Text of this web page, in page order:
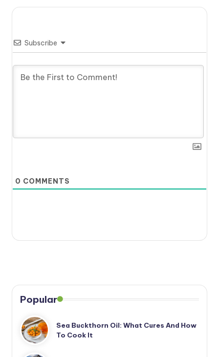
Subscribe
0 COMMENTS
Popular
Sea Buckthorn Oil: What Cures And How
To Cook It